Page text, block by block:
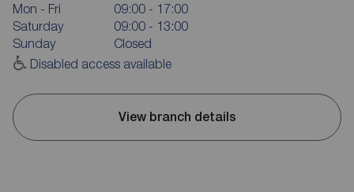
Mon - Fri
09:00 - 17:00
Saturday
09:00 - 13:00
Sunday
Closed
Disabled access available
View branch details